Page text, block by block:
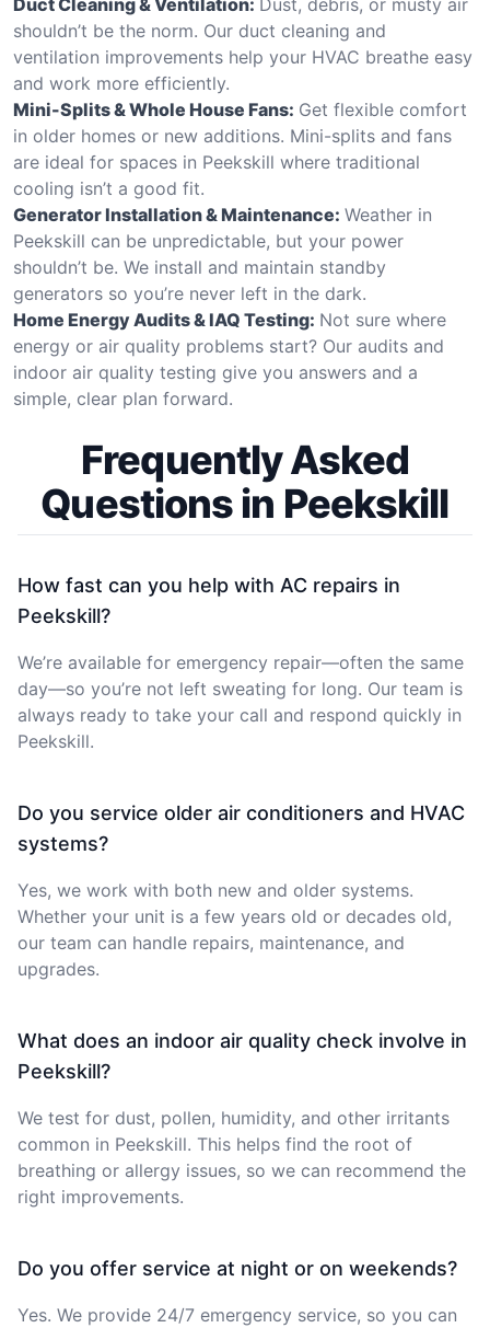
shouldn’t be the norm. Our duct cleaning and
ventilation improvements help your HVAC breathe easy
and work more efficiently.
Mini-Splits & Whole House Fans: Get flexible comfort
in older homes or new additions. Mini-splits and fans
are ideal for spaces in Peekskill where traditional
cooling isn’t a good fit.
Generator Installation & Maintenance: Weather in
Peekskill can be unpredictable, but your power
shouldn’t be. We install and maintain standby
generators so you’re never left in the dark.
Home Energy Audits & IAQ Testing: Not sure where
energy or air quality problems start? Our audits and
indoor air quality testing give you answers and a
simple, clear plan forward.
Frequently Asked
Questions in Peekskill
How fast can you help with AC repairs in
Peekskill?
We’re available for emergency repair—often the same
day—so you’re not left sweating for long. Our team is
always ready to take your call and respond quickly in
Peekskill.
Do you service older air conditioners and HVAC
systems?
Yes, we work with both new and older systems.
Whether your unit is a few years old or decades old,
our team can handle repairs, maintenance, and
upgrades.
What does an indoor air quality check involve in
Peekskill?
We test for dust, pollen, humidity, and other irritants
common in Peekskill. This helps find the root of
breathing or allergy issues, so we can recommend the
right improvements.
Do you offer service at night or on weekends?
Yes. We provide 24/7 emergency service, so you can